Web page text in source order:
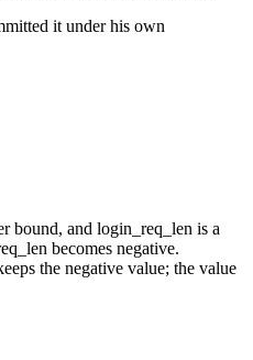
it under his own
bound, and login_req_len is a
becomes negative.
the negative value; the value